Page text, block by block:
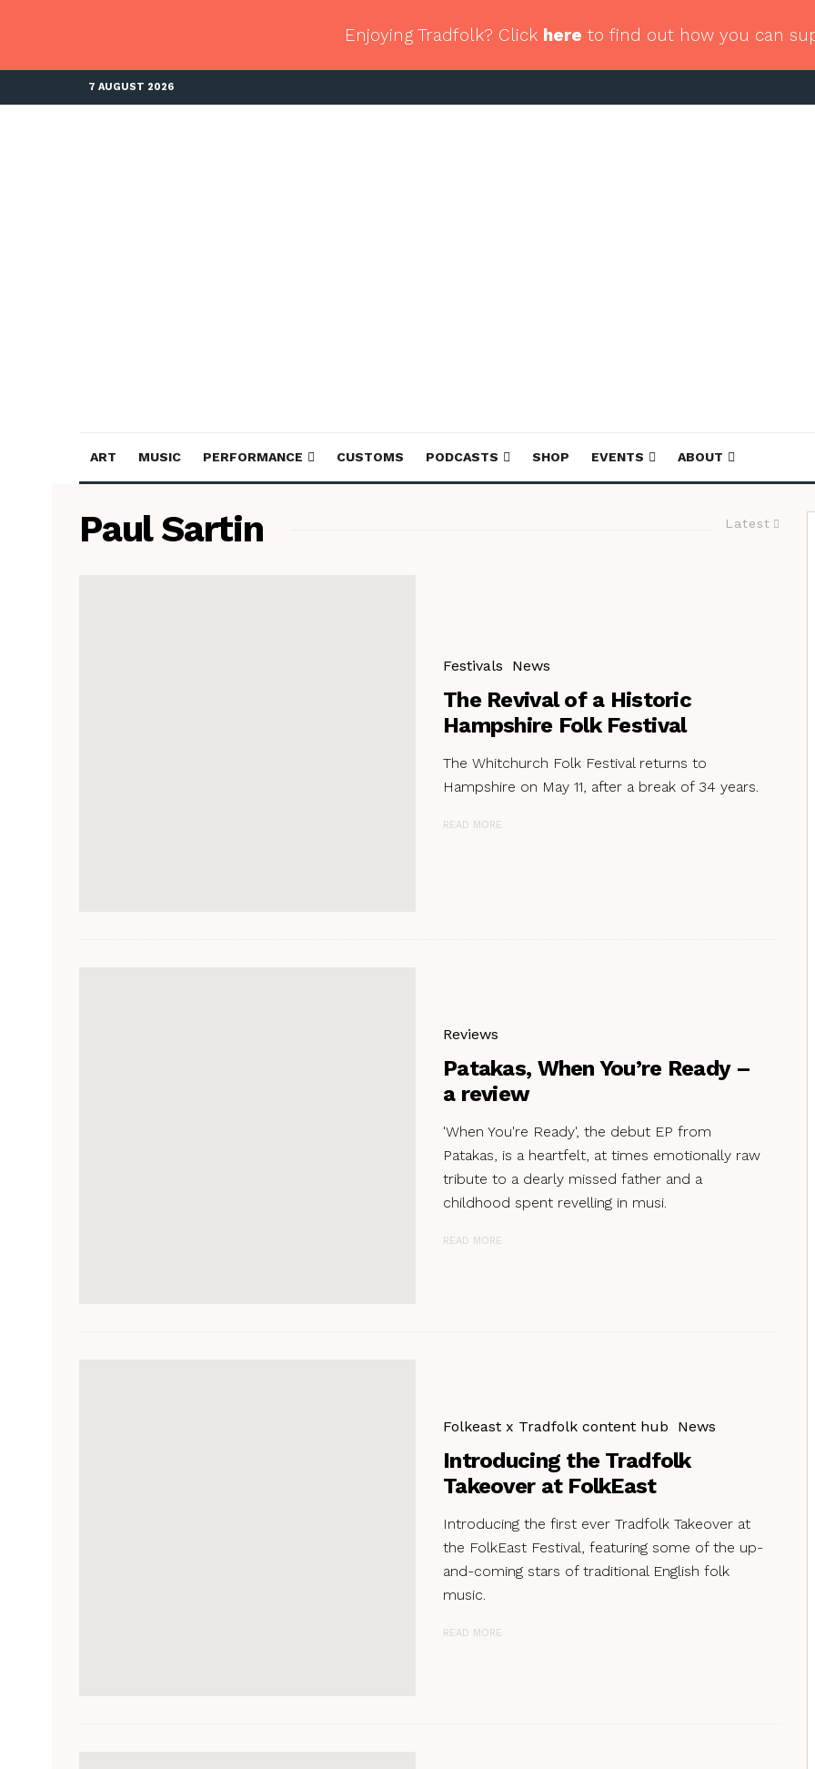
Enjoying Tradfolk? Click here to find out how you can
7 AUGUST 2026
ART MUSIC PERFORMANCE CUSTOMS PODCASTS SHOP EVENTS ABOUT
Latest
Paul Sartin
Festivals News
The Revival of a Historic
Hampshire Folk Festival
The Whitchurch Folk Festival returns to
Hampshire on May 11, after a break of 34 years.
READ MORE
Reviews
Patakas, When You’re Ready –
a review
'When You're Ready', the debut EP from
Patakas, is a heartfelt, at times emotionally raw
tribute to a dearly missed father and a
childhood spent revelling in musi.
READ MORE
Folkeast x Tradfolk content hub News
Introducing the Tradfolk
Takeover at FolkEast
Introducing the first ever Tradfolk Takeover at
the FolkEast Festival, featuring some of the up-
and-coming stars of traditional English folk
music.
READ MORE